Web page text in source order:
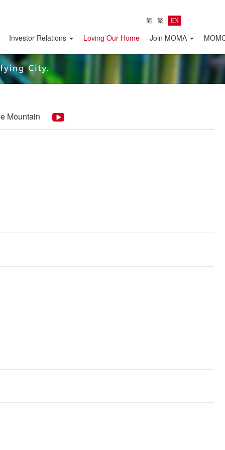
Investor Relations Loving Our Home Join MOMΛ
简 繁 EN
Mountain